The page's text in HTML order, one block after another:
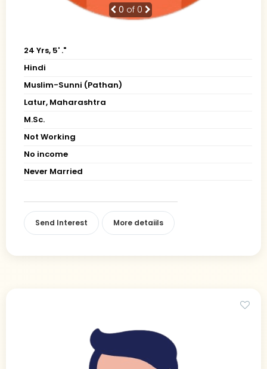
0 of 0
24 Yrs, 5' ."
Hindi
Muslim-Sunni (Pathan)
Latur, Maharashtra
M.Sc.
Not Working
No income
Never Married
Send Interest More detaiils